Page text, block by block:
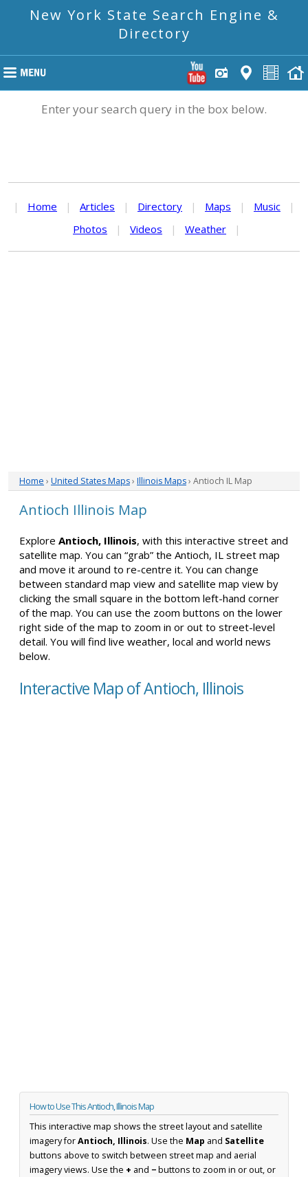
New York State Search Engine &
Directory
Enter your search query in the box below.
| Home | Articles | Directory | Maps | Music
|
Photos
| Videos | Weather |
Home › United States Maps› Illinois Maps› Antioch IL Map
Antioch Illinois Map
Explore Antioch, Illinois, with this interactive street and
satellite map. You can “grab” the Antioch, IL street map
and move it around to re-centre it. You can change
between standard map view and satellite map view by
clicking the small square in the bottom left-hand corner
of the map. You can use the zoom buttons on the lower
right side of the map to zoom in or out to street-level
detail. You will find live weather, local and world news
below.
Interactive Map of Antioch, Illinois
How to Use This Antioch, Illinois Map
This interactive map shows the street layout and satellite
imagery forAntioch, Illinois. Use the Map and Satellite
buttons above to switch between street map and aerial
imagery views. Use the + and −buttons to zoom in or out, or